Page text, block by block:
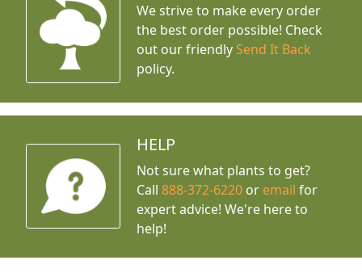
We strive to make every order
the best order possible! Check
out our friendly Send It Back
policy.
HELP
Not sure what plants to get?
Call888-372-6220 or email for
expert advice! We're here to
help!